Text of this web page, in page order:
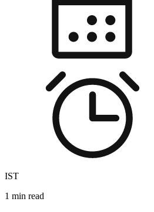
IST
1 min read